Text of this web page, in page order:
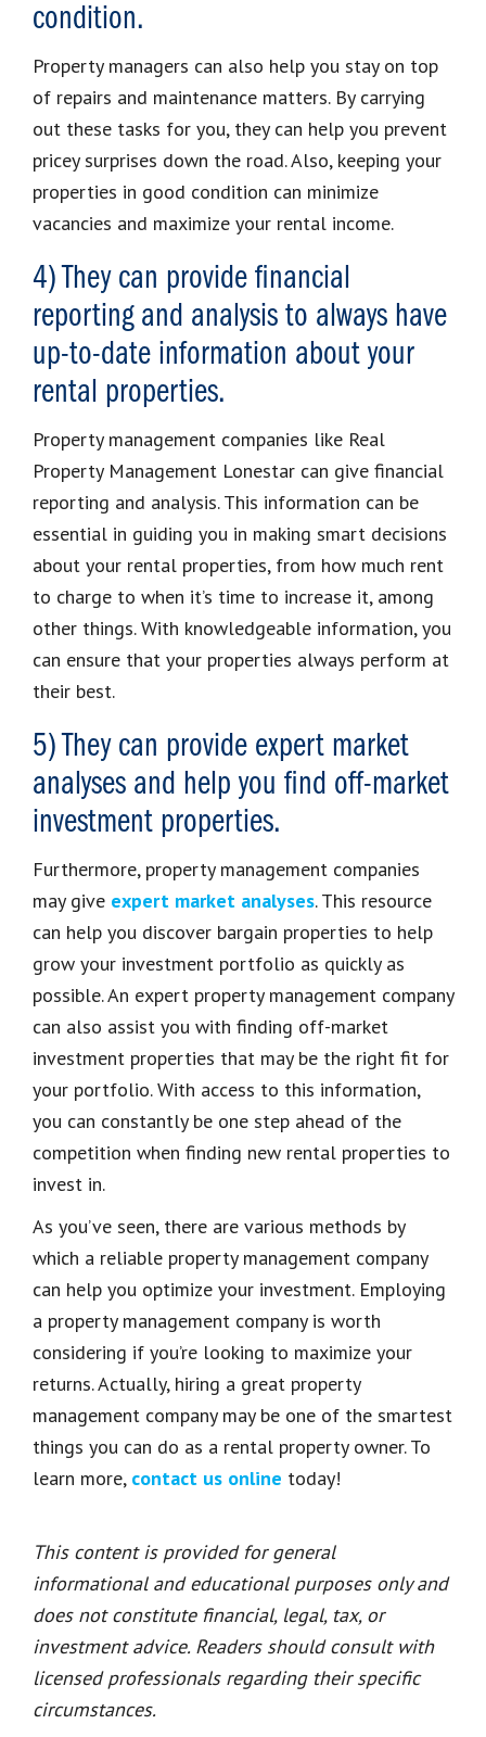
condition.
Property managers can also help you stay on top
of repairs and maintenance matters. By carrying
out these tasks for you, they can help you prevent
pricey surprises down the road. Also, keeping your
properties in good condition can minimize
vacancies and maximize your rental income.
4) They can provide financial
reporting and analysis to always have
up-to-date information about your
rental properties.
Property management companies like Real
Property Management Lonestar can give financial
reporting and analysis. This information can be
essential in guiding you in making smart decisions
about your rental properties, from how much rent
to charge to when it’s time to increase it, among
other things. With knowledgeable information, you
can ensure that your properties always perform at
their best.
5) They can provide expert market
analyses and help you find off-market
investment properties.
Furthermore, property management companies
may give expert market analyses. This resource
can help you discover bargain properties to help
grow your investment portfolio as quickly as
possible. An expert property management company
can also assist you with finding off-market
investment properties that may be the right fit for
your portfolio. With access to this information,
you can constantly be one step ahead of the
competition when finding new rental properties to
invest in.
As you’ve seen, there are various methods by
which a reliable property management company
can help you optimize your investment. Employing
a property management company is worth
considering if you’re looking to maximize your
returns. Actually, hiring a great property
management company may be one of the smartest
things you can do as a rental property owner. To
learn more, contact us online today!
This content is provided for general
informational and educational purposes only and
does not constitute financial, legal, tax, or
investment advice. Readers should consult with
licensed professionals regarding their specific
circumstances.